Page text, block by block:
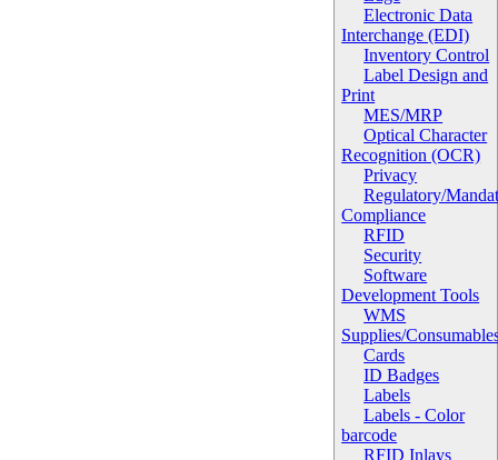
Electronic Data
Interchange (EDI)
Inventory Control
Label Design and
Print
MES/MRP
Optical Character
Recognition (OCR)
Privacy
Regulatory/
Compliance
RFID
Security
Software
Development Tools
WMS
Supplies/
Cards
ID Badges
Labels
Labels - Color
barcode
RFID Inlays